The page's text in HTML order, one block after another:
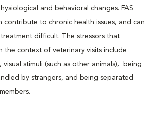
and behavioral changes. FAS
contribute to chronic health issues, and can
difficult. The stressors that
the context of veterinary visits include
visual stimuli (such as other animals), being
by strangers, and being separated